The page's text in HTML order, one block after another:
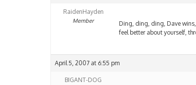
RaidenHayden
Member
Ding, ding, ding, Dave
feel better about yourself,
April 5, 2007 at 6:55 pm
BIGANT-DOG